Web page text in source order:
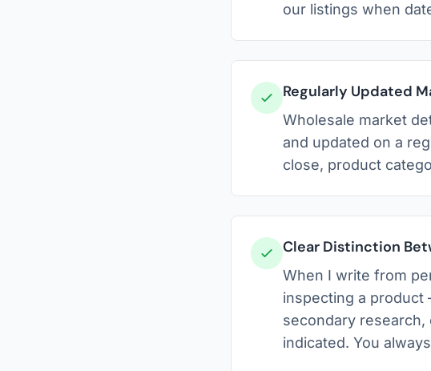
our listings when
Regularly Updated
Wholesale market
and updated on a
close, product
Clear Distinction
When I write from
inspecting a product
secondary
indicated. You